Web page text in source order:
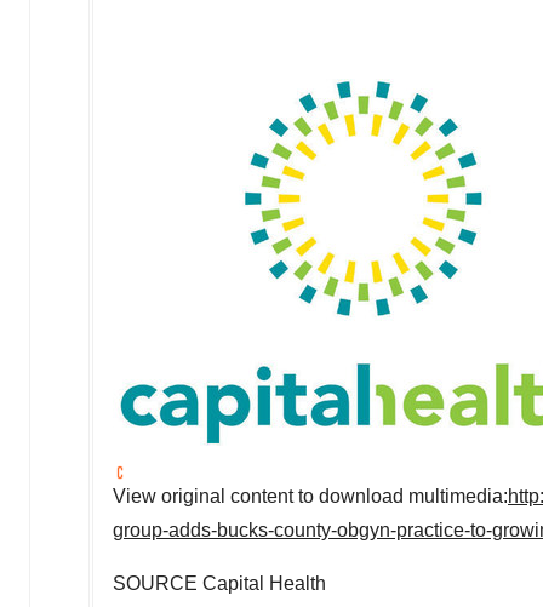
View original content to download multimedia:
group-adds-bucks-county-obgyn-practice-to-
SOURCE Capital Health